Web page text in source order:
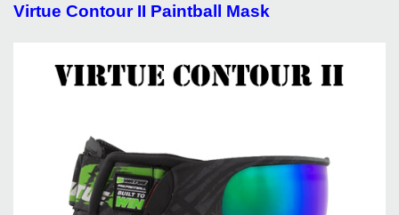
Virtue Contour II Paintball Mask